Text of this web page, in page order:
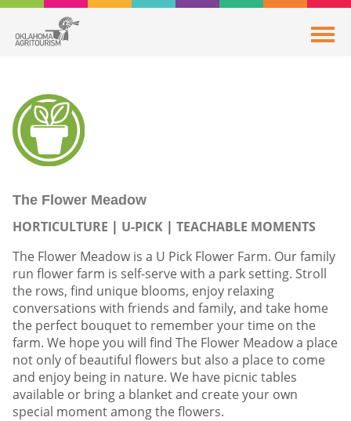
The Flower Meadow
HORTICULTURE U-PICK
TEACHABLE MOMENTS
The Flower Meadow is a U Pick Flower Farm. Our family
run flower farm is self-serve with a park setting. Stroll
the rows, find unique blooms, enjoy relaxing
conversations with friends and family, and take home
the perfect bouquet to remember your time on the
farm. We hope you will find The Flower Meadow a place
not only of beautiful flowers but also a place to come
and enjoy being in nature. We have picnic tables
available or bring a blanket and create your own
special moment among the flowers.